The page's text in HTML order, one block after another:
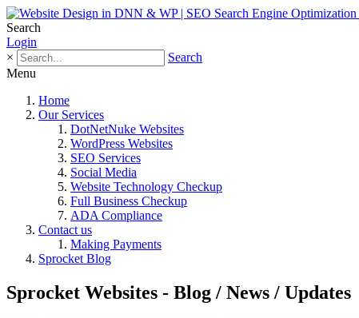
Search
Login
×
Search
Menu
Home
Our Services
DotNetNuke Websites
WordPress Websites
SEO Services
Social Media
Website Technology Checkup
Full Business Checkup
ADA Compliance
Contact us
Making Payments
Sprocket Blog
Sprocket Websites - Blog / News / Updates